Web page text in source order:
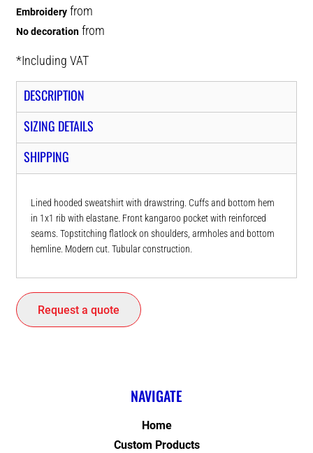
Embroidery from
No decoration from
*Including VAT
DESCRIPTION
SIZING DETAILS
SHIPPING
Lined hooded sweatshirt with drawstring. Cuffs and bottom hem
in 1x1 rib with elastane. Front kangaroo pocket with reinforced
seams. Topstitching flatlock on shoulders, armholes and bottom
hemline. Modern cut. Tubular construction.
Request a quote
NAVIGATE
Home
Custom Products